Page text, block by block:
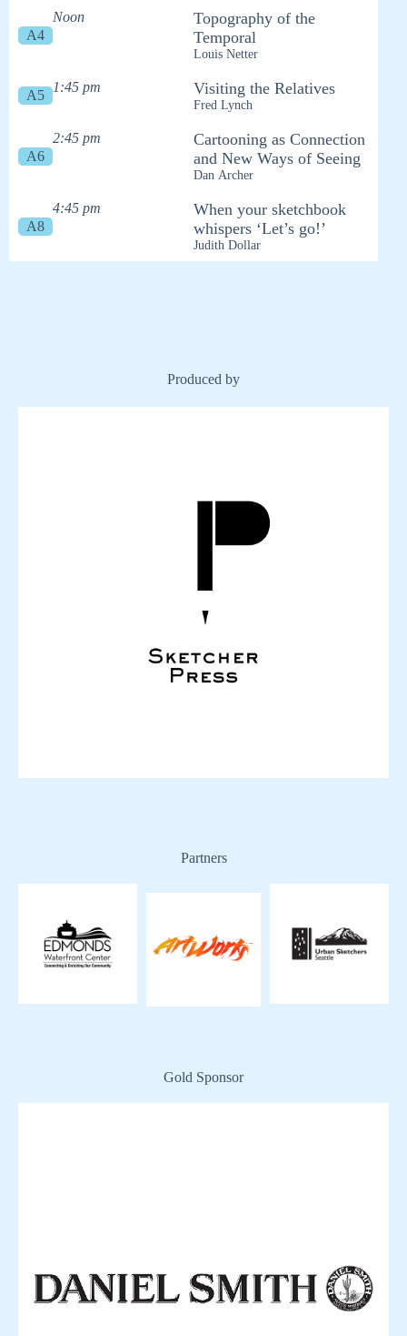
A4
Noon
Topography of the
Temporal
Louis Netter
A5
1:45 pm Visiting the Relatives
Fred Lynch
A6
2:45 pm
Cartooning as Connection
and New Ways of Seeing
Dan Archer
A8
4:45 pm
When your sketchbook
whispers ‘Let’s go!’
Judith Dollar
Produced by
Partners
Gold Sponsor